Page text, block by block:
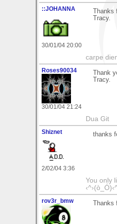
::JOHANNA
30/01/04 20:00
Thanks
Tracy.
carpe
Roses90034
30/01/04 21:24
Thank
Tracy.
Dua Git
Shiznet
2/02/04 3:36
thanks
You only
rov3r_bmw Thanks